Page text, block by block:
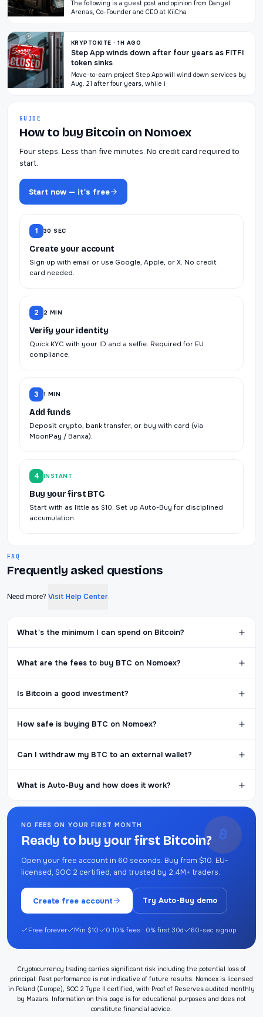
The following is a guest post and opinion from Danyel
Arenas, Co-Founder and CEO at KiiCha
KRYPTOKITE · 1H AGO
Step App winds down after four years as FITFI
token sinks
Move-to-earn project Step App will wind down services by
Aug. 21 after four years, while i
GUIDE
How to buy Bitcoin on Nomoex
Four steps. Less than five minutes. No credit card required to
start.
Start now — it's free
1 30 SEC
Create your account
Sign up with email or use Google, Apple, or X. No credit
card needed.
2 2 MIN
Verify your identity
Quick KYC with your ID and a selfie. Required for EU
compliance.
3 1 MIN
Add funds
Deposit crypto, bank transfer, or buy with card (via
MoonPay / Banxa).
4 INSTANT
Buy your first BTC
Start with as little as $10. Set up Auto-Buy for disciplined
accumulation.
FAQ
Frequently asked questions
Need more? Visit Help Center.
What's the minimum I can spend on Bitcoin?
What are the fees to buy BTC on Nomoex?
Is Bitcoin a good investment?
How safe is buying BTC on Nomoex?
Can I withdraw my BTC to an external wallet?
What is Auto-Buy and how does it work?
₿
NO FEES ON YOUR FIRST MONTH
Ready to buy your first Bitcoin?
Open your free account in 60 seconds. Buy from $10. EU-
licensed, SOC 2 certified, and trusted by 2.4M+ traders.
Create free account Try Auto-Buy demo
Free forever Min $10 0.10% fees · 0% first 30d 60-sec signup
Cryptocurrency trading carries significant risk including the potential loss of
principal. Past performance is not indicative of future results. Nomoex is licensed
in Poland (Europe), SOC 2 Type II certified, with Proof of Reserves audited monthly
by Mazars. Information on this page is for educational purposes and does not
constitute financial advice.